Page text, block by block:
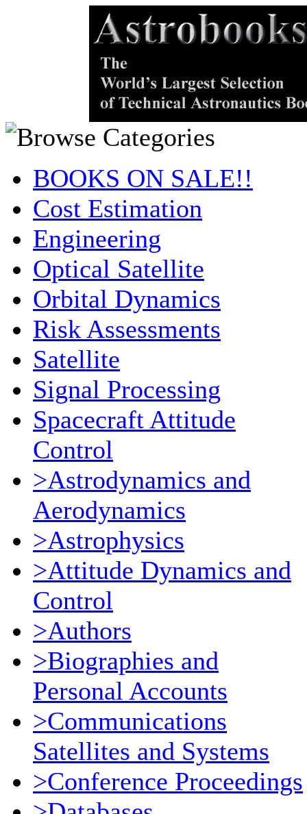
BOOKS ON SALE!!
Cost Estimation
Engineering
Optical Satellite
Orbital Dynamics
Risk Assessments
Satellite
Signal Processing
Spacecraft Attitude
Control
>Astrodynamics and
Aerodynamics
>Astrophysics
>Attitude Dynamics and
Control
>Authors
>Biographies and
Personal Accounts
>Communications
Satellites and Systems
>Conference Proceedings